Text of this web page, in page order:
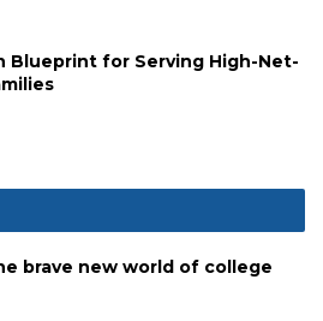
Blueprint for Serving High-Net-
brave new world of college